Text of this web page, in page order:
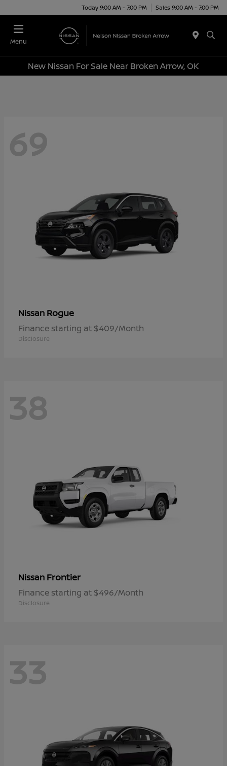
Today 9:00 AM - 7:00 PM Sales 9:00 AM - 7:00 PM
Menu
New Nissan For Sale Near Broken Arrow, OK
69
Nissan Rogue
Finance starting at $409/Month
Disclosure
38
Nissan Frontier
Finance starting at $496/Month
Disclosure
33